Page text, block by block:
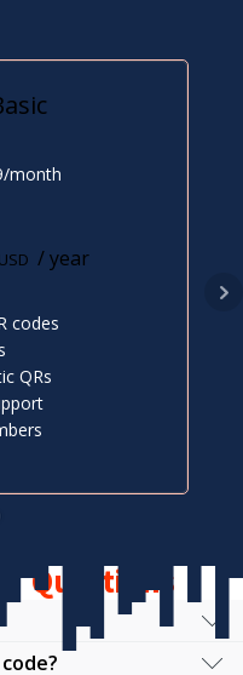
codes
QRs
month
USD / year
Questions